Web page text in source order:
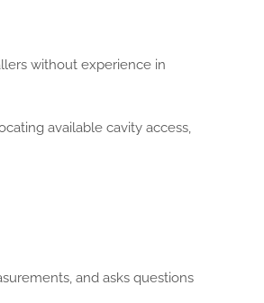
without experience in
available cavity access,
and asks questions